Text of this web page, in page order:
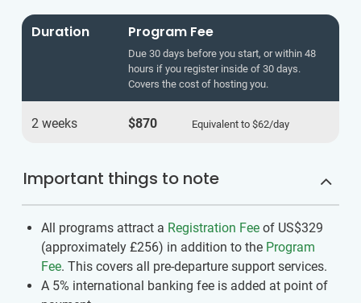
Duration Program Fee
Due 30 days before you start, or within 48
hours if you register inside of 30 days.
Covers the cost of hosting you.
2 weeks $870 Equivalent to $62/day
Important things to note
All programs attract a Registration Fee of US$329
(approximately £256) in addition to the Program
Fee. This covers all pre-departure support services.
A 5% international banking fee is added at point of